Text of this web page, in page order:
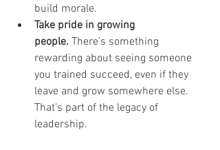
build morale.
Take pride in growing
people. There’s something
rewarding about seeing someone
you trained succeed, even if they
leave and grow somewhere else.
That’s part of the legacy of
leadership.